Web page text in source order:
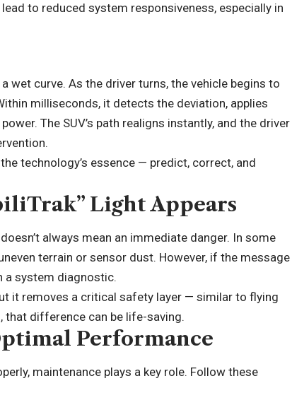
to reduced system responsiveness, especially in
wet curve. As the driver turns, the vehicle begins to
milliseconds, it detects the deviation, applies
The SUV’s path realigns instantly, and the driver
technology’s essence — predict, correct, and
Light Appears
always mean an immediate danger. In some
terrain or sensor dust. However, if the message
a system diagnostic.
it removes a critical safety layer — similar to flying
difference can be life-saving.
Performance
maintenance plays a key role. Follow these